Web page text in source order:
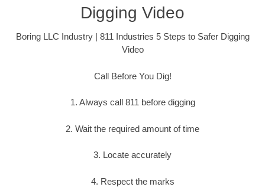
Digging Video
Boring LLC Industry | 811 Industries 5 Steps to Safer Digging
Video
Call Before You Dig!
1. Always call 811 before digging
2. Wait the required amount of time
3. Locate accurately
4. Respect the marks